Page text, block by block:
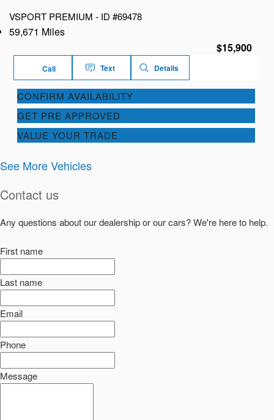
VSPORT PREMIUM - ID #69478
59,671 Miles
$15,900
Call Text Details
CONFIRM AVAILABILITY
GET PRE APPROVED
VALUE YOUR TRADE
See More Vehicles
Contact us
Any questions about our dealership or our cars? We're here to help.
First name
Last name
Email
Phone
Message